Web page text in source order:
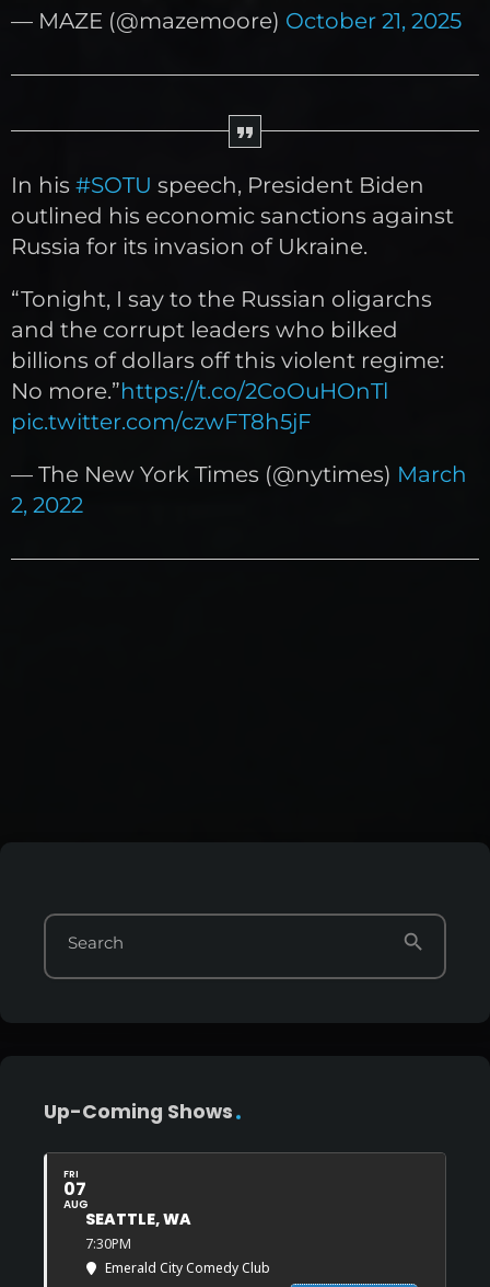
— MAZE (@mazemoore) October 21, 2025
In his #SOTU speech, President Biden
outlined his economic sanctions against
Russia for its invasion of Ukraine.
“Tonight, I say to the Russian oligarchs
and the corrupt leaders who bilked
billions of dollars off this violent regime:
No more.”https://t.co/2CoOuHOnTl
pic.twitter.com/czwFT8h5jF
— The New York Times (@nytimes) March
2, 2022
Search search
Up-Coming Shows
FRI
07
AUG
SEATTLE, WA
7:30PM
Emerald City Comedy Club